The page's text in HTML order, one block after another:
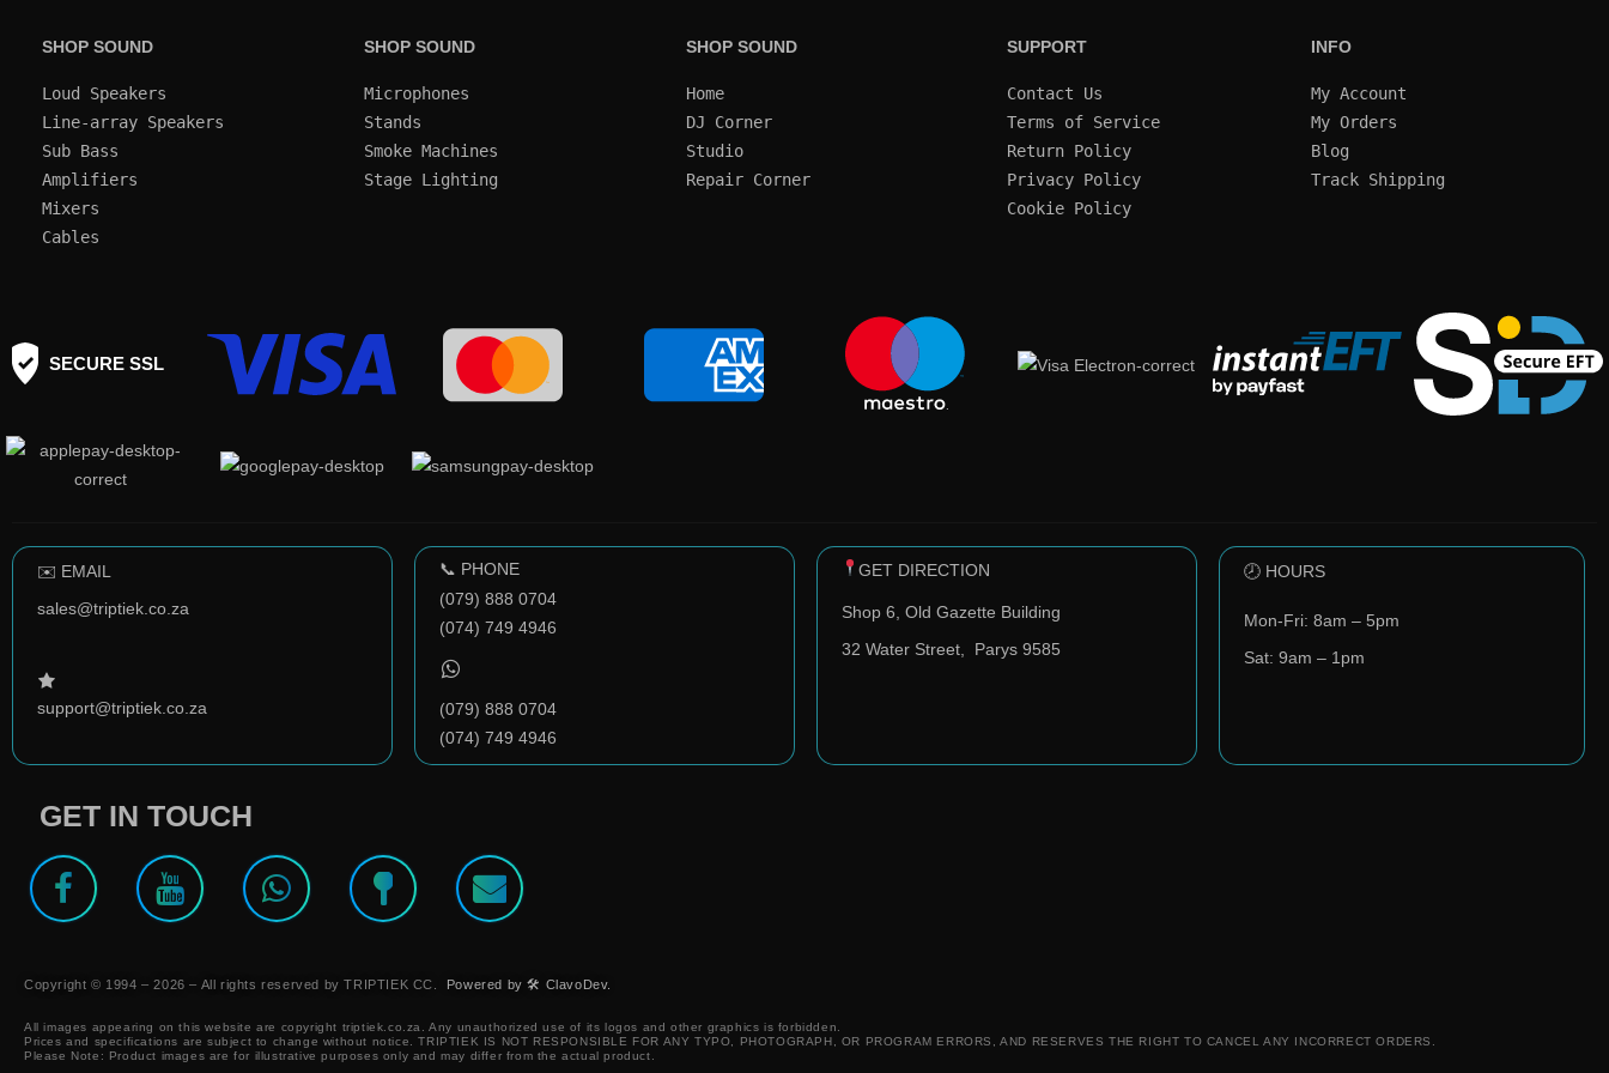
SHOP SOUND
Loud Speakers
Line-array Speakers
Sub Bass
Amplifiers
Mixers
Cables
SHOP SOUND
Microphones
Stands
Smoke Machines
SHOP SOUND
Home
DJ Corner
Studio
Repair Corner
SUPPORT
Contact Us
Terms of Service
Return Policy
Privacy Policy
Cookie Policy
INFO
My Account
My Orders
Blog
Track Shipping
✉️ EMAIL
sales@triptiek.co.za
support@triptiek.co.za
📞 PHONE
(079) 888 0704
(074) 749 4946
(079) 888 0704
(074) 749 4946
GET DIRECTION
Shop 6, Old Gazette Building
32 Water Street, Parys 9585
🕗 HOURS
Mon-Fri: 8am – 5pm
Sat: 9am – 1pm
GET IN TOUCH
Copyright © 1994 – 2026 – All rights reserved by TRIPTIEK CC. Powered by 🛠️ ClavoDev.
All images appearing on this website are copyright triptiek.co.za. Any unauthorized use of its logos and other graphics is forbidden.
Prices and specifications are subject to change without notice.TRIPTIEK IS NOT RESPONSIBLE FOR ANY TYPO, PHOTOGRAPH, OR PROGRAM ERRORS, AND RESERVES THE RIGHT TO CANCEL ANY INCORRECT ORDERS.
Please Note: Product images are for illustrative purposes only and may differ from the actual product.